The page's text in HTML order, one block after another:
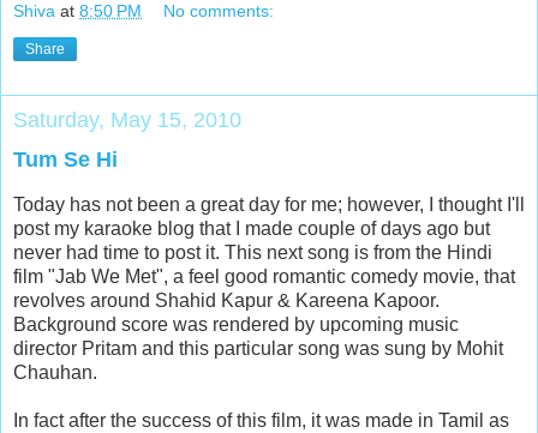
Shiva at 8:50 PM No comments:
Share
Saturday, May 15, 2010
Tum Se Hi
Today has not been a great day for me; however, I thought I'll
post my karaoke blog that I made couple of days ago but
never had time to post it. This next song is from the Hindi
film "Jab We Met", a feel good romantic comedy movie, that
revolves around Shahid Kapur & Kareena Kapoor.
Background score was rendered by upcoming music
director Pritam and this particular song was sung by Mohit
Chauhan.
In fact after the success of this film, it was made in Tamil as